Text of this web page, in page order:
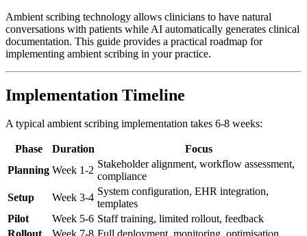
Ambient scribing technology allows clinicians to have natural
conversations with patients while AI automatically generates clinical
documentation. This guide provides a practical roadmap for
implementing ambient scribing in your practice.
Implementation Timeline
A typical ambient scribing implementation takes 6-8 weeks:
Phase Duration
Focus
Planning Week 1-2
Stakeholder alignment, workflow assessment,
compliance
Setup
Week 3-4
System configuration, EHR integration,
templates
Pilot
Week 5-6 Staff training, limited rollout, feedback